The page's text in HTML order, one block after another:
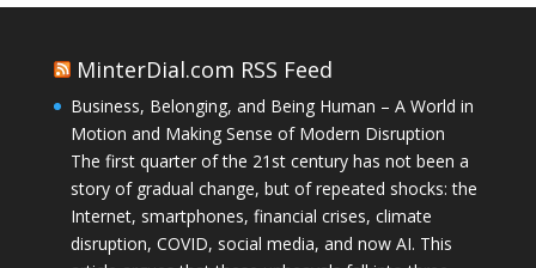
MinterDial.com RSS Feed
Business, Belonging, and Being Human – A World in
Motion and Making Sense of Modern Disruption
The first quarter of the 21st century has not been a
story of gradual change, but of repeated shocks: the
Internet, smartphones, financial crises, climate
disruption, COVID, social media, and now AI. This